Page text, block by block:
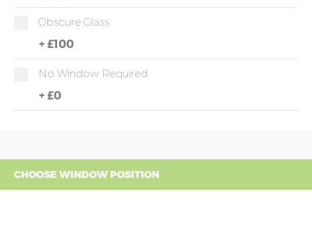
Obscure Glass
+ £100
No Window Required
+ £0
CHOOSE WINDOW POSITION